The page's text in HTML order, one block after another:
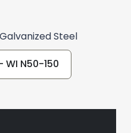
Steel
N50-150